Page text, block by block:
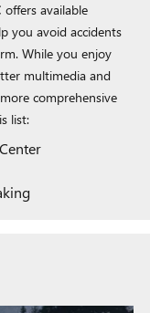
offers available
you avoid accidents
While you enjoy
multimedia and
comprehensive
list: